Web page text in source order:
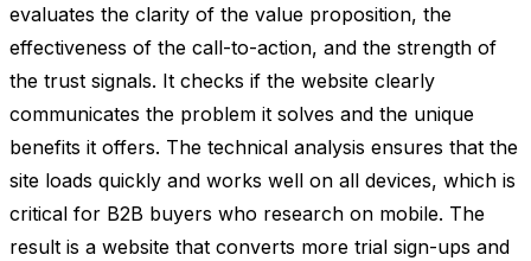
evaluates the clarity of the value proposition, the
effectiveness of the call-to-action, and the strength of
the trust signals. It checks if the website clearly
communicates the problem it solves and the unique
benefits it offers. The technical analysis ensures that the
site loads quickly and works well on all devices, which is
critical for B2B buyers who research on mobile. The
result is a website that converts more trial sign-ups and